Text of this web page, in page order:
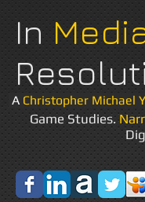
In
A Christopher Michael
Game Studies.